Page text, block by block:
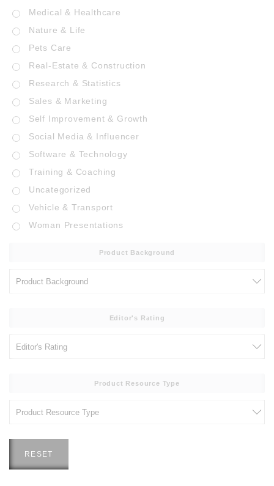
Medical & Healthcare
Nature & Life
Pets Care
Real-Estate & Construction
Research & Statistics
Sales & Marketing
Self Improvement & Growth
Social Media & Influencer
Software & Technology
Training & Coaching
Uncategorized
Vehicle & Transport
Woman Presentations
Product Background
Editor's Rating
Product Resource Type
RESET